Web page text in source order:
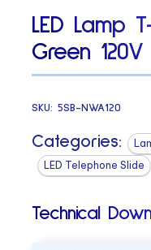
LED Lamp
Green 120V
SKU:5SB-NWA120
Categories:
LED Telephone Slide
Technical